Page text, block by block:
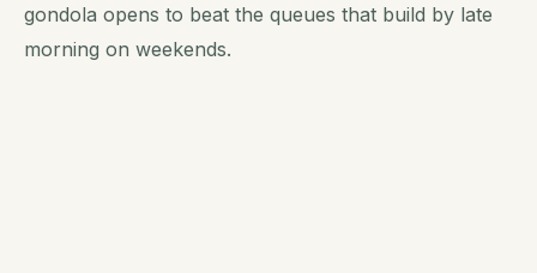
gondola opens to beat the queues that build by late
morning on weekends.